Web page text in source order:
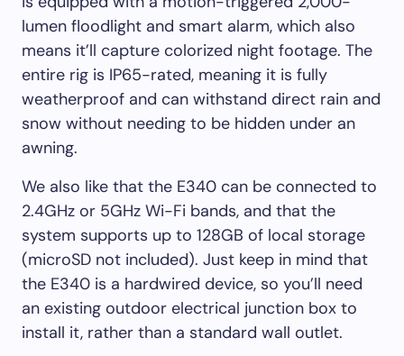
lumen floodlight and smart alarm, which also
means it’ll capture colorized night footage. The
entire rig is IP65-rated, meaning it is fully
weatherproof and can withstand direct rain and
snow without needing to be hidden under an
awning.
We also like that the E340 can be connected to
2.4GHz or 5GHz Wi-Fi bands, and that the
system supports up to 128GB of local storage
(microSD not included). Just keep in mind that
the E340 is a hardwired device, so you’ll need
an existing outdoor electrical junction box to
install it, rather than a standard wall outlet.